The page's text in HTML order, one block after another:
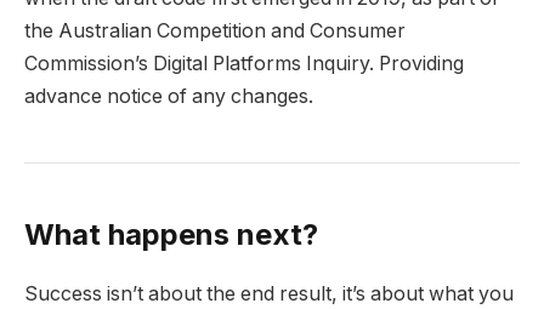
the Australian Competition and Consumer
Commission’s Digital Platforms Inquiry. Providing
advance notice of any changes.
What happens next?
Success isn’t about the end result, it’s about what you